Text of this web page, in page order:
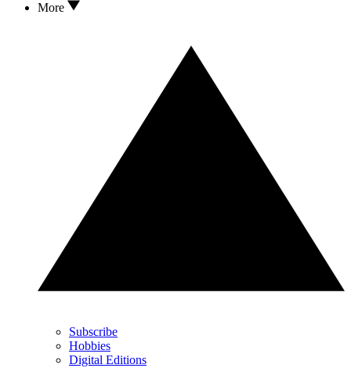
More
Subscribe
Hobbies
Digital Editions